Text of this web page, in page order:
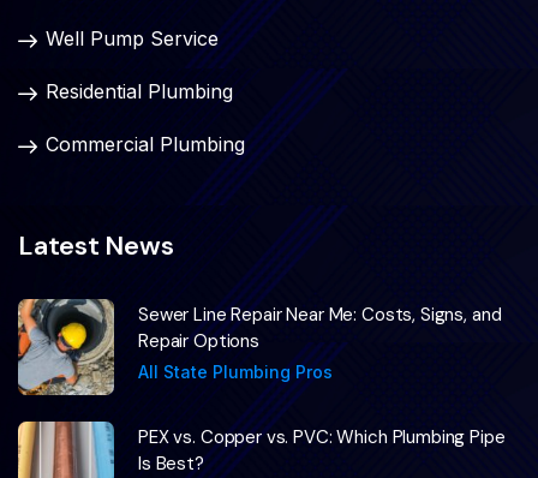
Well Pump Service
Residential Plumbing
Commercial Plumbing
Latest News
Sewer Line Repair Near Me: Costs, Signs, and
Repair Options
All State Plumbing Pros
PEX vs. Copper vs. PVC: Which Plumbing Pipe
Is Best?